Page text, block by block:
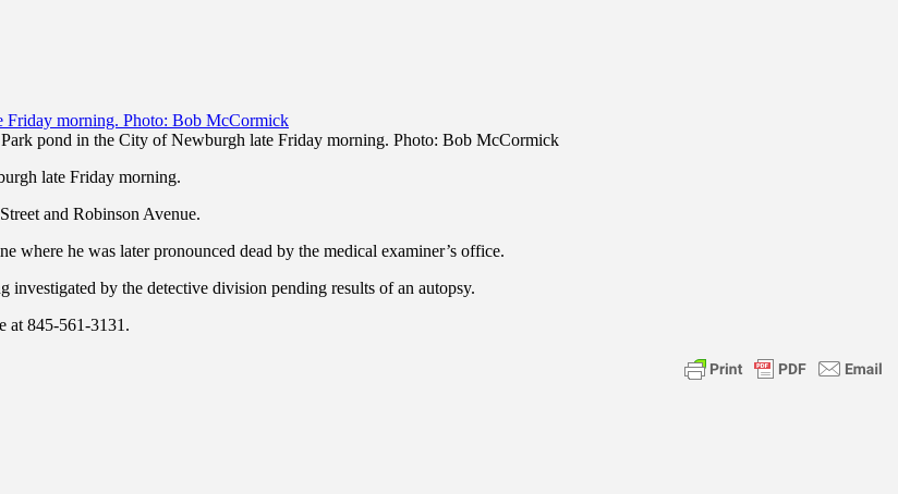
pond in the City of Newburgh late Friday morning. Photo: Bob McCormick
late Friday morning.
and Robinson Avenue.
where he was later pronounced dead by the medical examiner’s office.
by the detective division pending results of an autopsy.
at 845-561-3131.